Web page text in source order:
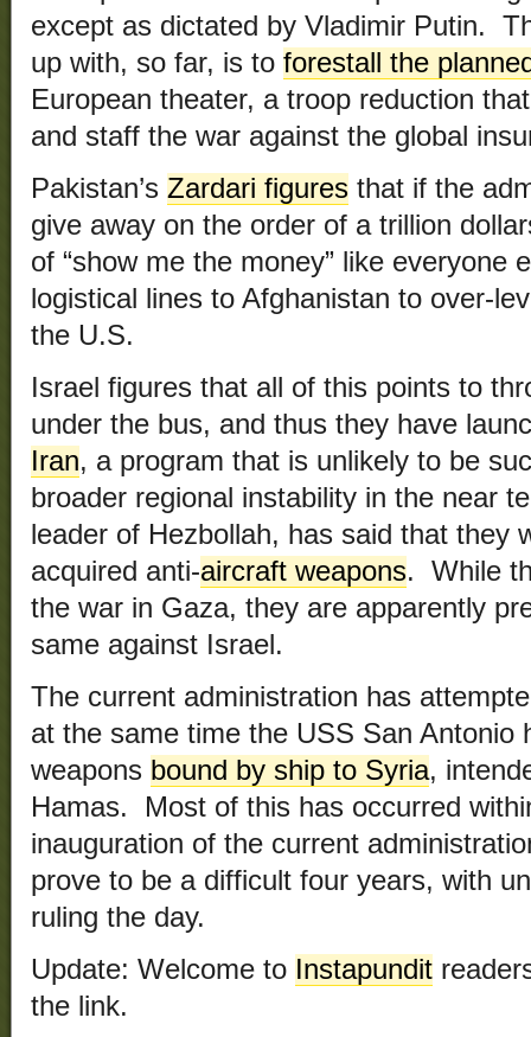
except as dictated by Vladimir Putin.
up with, so far, is to forestall the
European theater, a troop reduction
and staff the war against the global
Pakistan’s Zardari figures that if the
give away on the order of a trillion
of “show me the money” like everyone
logistical lines to Afghanistan to over-
the U.S.
Israel figures that all of this points to
under the bus, and thus they have
Iran, a program that is unlikely to be
broader regional instability in the near
leader of Hezbollah, has said that they
acquired anti-aircraft weapons. While
the war in Gaza, they are apparently
same against Israel.
The current administration has
at the same time the USS San Antonio
weapons bound by ship to Syria,
Hamas. Most of this has occurred
inauguration of the current
prove to be a difficult four years, with
ruling the day.
Update: Welcome to Instapundit
the link.